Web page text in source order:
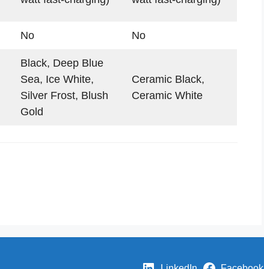
No No
Black, Deep Blue
Sea, Ice White,
Silver Frost, Blush
Gold
Ceramic Black,
Ceramic White